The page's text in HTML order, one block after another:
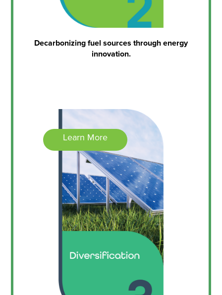
Decarbonizing fuel sources through energy
innovation.
Learn More